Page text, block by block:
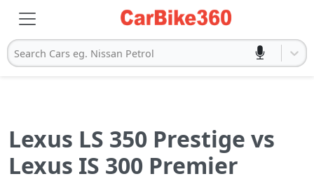
Search Cars eg. Nissan Petrol
Lexus LS 350 Prestige vs
Lexus IS 300 Premier